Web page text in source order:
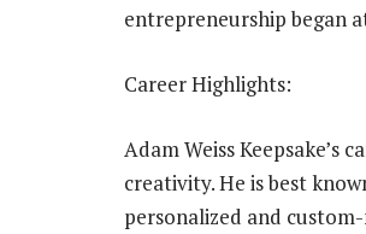
entrepreneurship began
Career Highlights:
Adam Weiss
creativity. He is best
personalized and